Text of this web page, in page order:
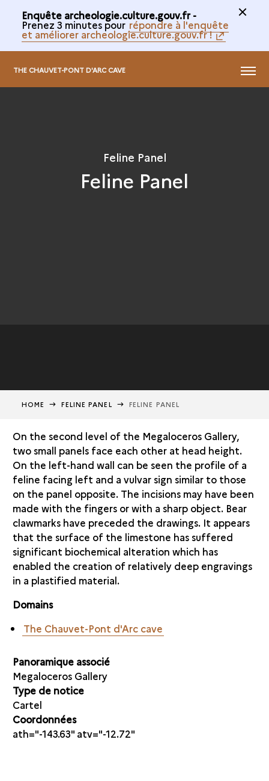
Enquête archeologie.culture.gouv.fr -
Prenez 3 minutes pour répondre à l'enquête
et améliorer archeologie.culture.gouv.fr !
THE CHAUVET-PONT D'ARC CAVE MENU
Feline Panel
Feline Panel
HOME FELINE PANEL FELINE PANEL
On the second level of the Megaloceros Gallery,
two small panels face each other at head height.
On the left-hand wall can be seen the profile of a
feline facing left and a vulvar sign similar to those
on the panel opposite. The incisions may have been
made with the fingers or with a sharp object. Bear
clawmarks have preceded the drawings. It appears
that the surface of the limestone has suffered
significant biochemical alteration which has
enabled the creation of relatively deep engravings
in a plastified material.
Domains
The Chauvet-Pont d'Arc cave
Panoramique associé
Megaloceros Gallery
Type de notice
Cartel
Coordonnées
ath="-143.63" atv="-12.72"